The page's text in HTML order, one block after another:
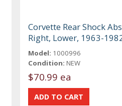
Corvette Rear Shock
Right, Lower, 1963-
Model: 1000996
Condition: NEW
$70.99 ea